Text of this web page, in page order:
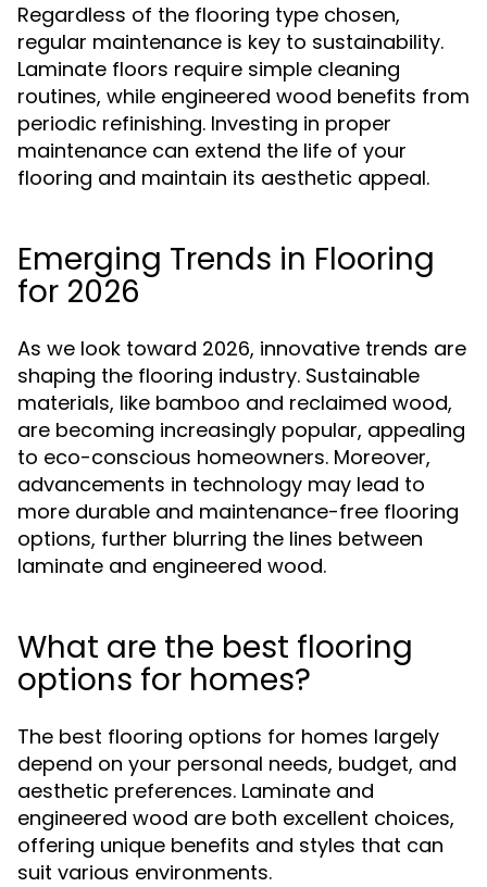
Regardless of the flooring type chosen,
regular maintenance is key to sustainability.
Laminate floors require simple cleaning
routines, while engineered wood benefits from
periodic refinishing. Investing in proper
maintenance can extend the life of your
flooring and maintain its aesthetic appeal.
Emerging Trends in Flooring
for 2026
As we look toward 2026, innovative trends are
shaping the flooring industry. Sustainable
materials, like bamboo and reclaimed wood,
are becoming increasingly popular, appealing
to eco-conscious homeowners. Moreover,
advancements in technology may lead to
more durable and maintenance-free flooring
options, further blurring the lines between
laminate and engineered wood.
What are the best flooring
options for homes?
The best flooring options for homes largely
depend on your personal needs, budget, and
aesthetic preferences. Laminate and
engineered wood are both excellent choices,
offering unique benefits and styles that can
suit various environments.